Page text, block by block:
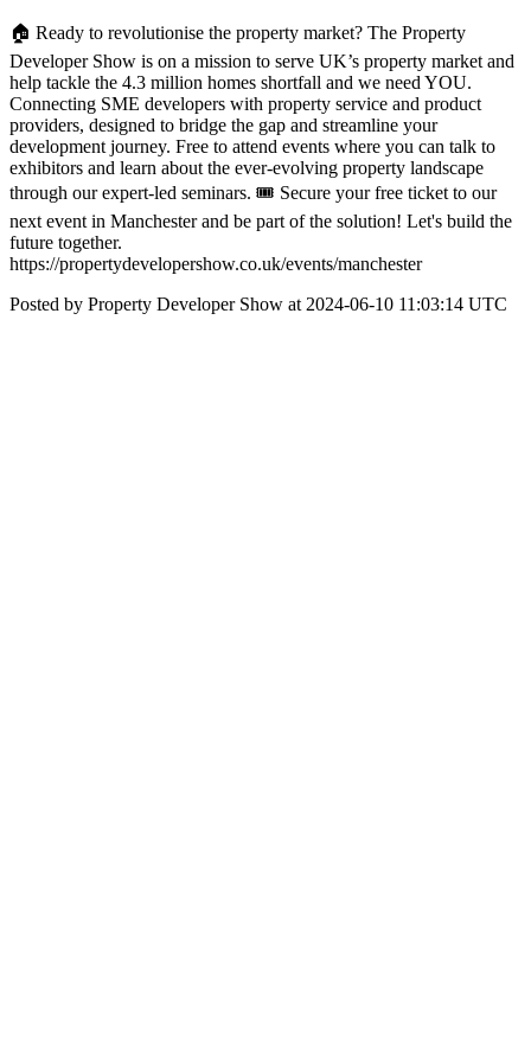
🏠 Ready to revolutionise the property market? The Property
Developer Show is on a mission to serve UK’s property market and
help tackle the 4.3 million homes shortfall and we need YOU.
Connecting SME developers with property service and product
providers, designed to bridge the gap and streamline your
development journey. Free to attend events where you can talk to
exhibitors and learn about the ever-evolving property landscape
through our expert-led seminars. 🎟️ Secure your free ticket to our
next event in Manchester and be part of the solution! Let's build the
future together.
https://propertydevelopershow.co.uk/events/manchester
Posted by Property Developer Show at 2024-06-10 11:03:14 UTC